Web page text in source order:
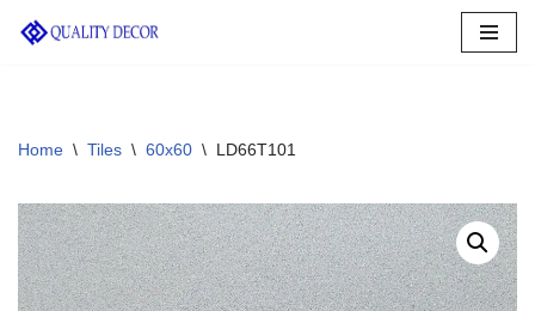
Home \ Tiles \ 60x60 \ LD66T101